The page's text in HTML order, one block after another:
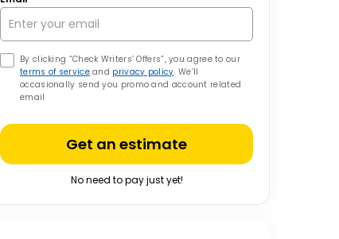
By clicking “Check Writers’ Offers”, you agree to our
terms of serviceand privacy policy. We’ll
occasionally send you promo and account related
email
Get an estimate
No need to pay just yet!